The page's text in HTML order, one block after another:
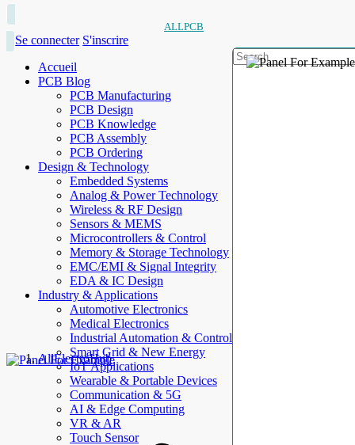
ALLPCB
Se connecter S'inscrire
Accueil
PCB Blog
PCB Manufacturing
PCB Design
PCB Knowledge
PCB Assembly
PCB Ordering
Design & Technology
Embedded Systems
Analog & Power Technology
Wireless & RF Design
Sensors & MEMS
Microcontrollers & Control
Memory & Storage Technology
EMC/EMI & Signal Integrity
EDA & IC Design
Industry & Applications
Automotive Electronics
Medical Electronics
Industrial Automation & Control
Smart Grid & New Energy
IoT Applications
Wearable & Portable Devices
Communication & 5G
AI & Edge Computing
VR & AR
Touch Sensor
AllElectroHub